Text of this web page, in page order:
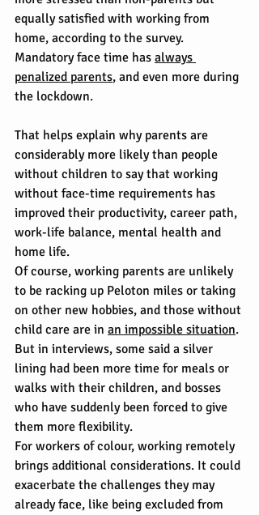
equally satisfied with working from
home, according to the survey.
Mandatory face time has always
penalized parents, and even more during
the lockdown.
That helps explain why parents are
considerably more likely than people
without children to say that working
without face-time requirements has
improved their productivity, career path,
work-life balance, mental health and
home life.
Of course, working parents are unlikely
to be racking up Peloton miles or taking
on other new hobbies, and those without
child care are in an impossible situation.
But in interviews, some said a silver
lining had been more time for meals or
walks with their children, and bosses
who have suddenly been forced to give
them more flexibility.
For workers of colour, working remotely
brings additional considerations. It could
exacerbate the challenges they may
already face, like being excluded from